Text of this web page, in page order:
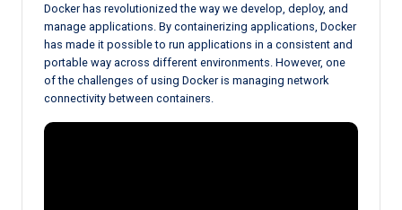
Docker has revolutionized the way we develop, deploy, and
manage applications. By containerizing applications, Docker
has made it possible to run applications in a consistent and
portable way across different environments. However, one
of the challenges of using Docker is managing network
connectivity between containers.